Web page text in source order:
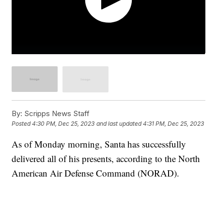
By: Scripps News Staff
Posted4:30 PM, Dec 25, 2023 and last updated 4:31 PM, Dec 25, 2023
As of Monday morning, Santa has successfully
delivered all of his presents, according to the North
American Air Defense Command (NORAD).